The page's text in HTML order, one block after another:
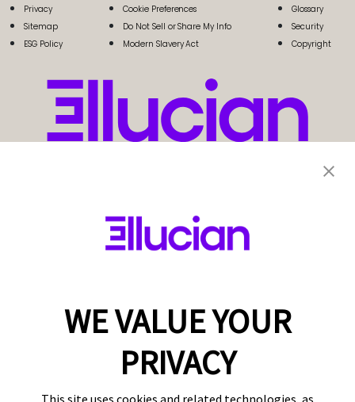
Privacy
Sitemap
ESG Policy
Cookie Preferences
Do Not Sell or Share My Info
Modern Slavery Act
Glossary
Security
Copyright
WE VALUE YOUR
PRIVACY
This site uses cookies and related technologies, as